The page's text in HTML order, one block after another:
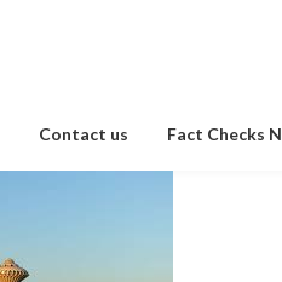
Contact us Fact Checks